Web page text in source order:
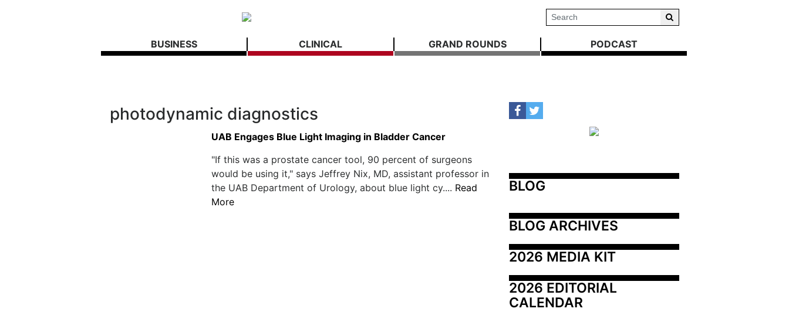
BUSINESS CLINICAL GRAND ROUNDS PODCAST
photodynamic diagnostics
UAB Engages Blue Light Imaging in Bladder Cancer
"If this was a prostate cancer tool, 90 percent of surgeons
would be using it," says Jeffrey Nix, MD, assistant professor in
the UAB Department of Urology, about blue light cy.... Read
More
BLOG
BLOG ARCHIVES
2026 MEDIA KIT
2026 EDITORIAL
CALENDAR